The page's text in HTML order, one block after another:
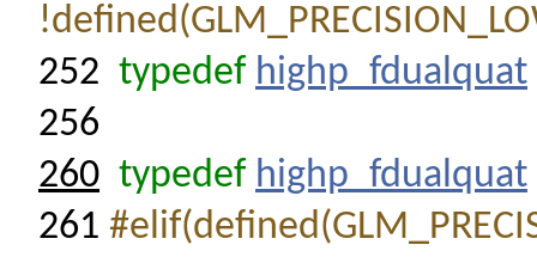
252 typedef highp_fdualquat
256
260 typedef highp_fdualquat
261